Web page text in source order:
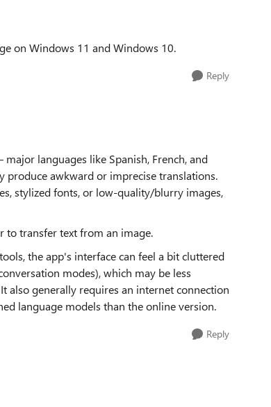
on Windows 11 and Windows 10.
Reply
languages like Spanish, French, and
produce awkward or imprecise translations.
stylized fonts, or low-quality/blurry images,
to transfer text from an image.
the app's interface can feel a bit cluttered
modes), which may be less
also generally requires an internet connection
language models than the online version.
Reply